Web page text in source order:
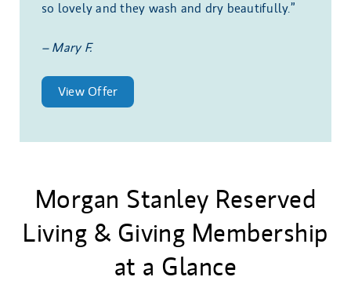
so lovely and they wash and dry beautifully.”
– Mary F.
View Offer
Morgan Stanley Reserved
Living & Giving Membership
at a Glance